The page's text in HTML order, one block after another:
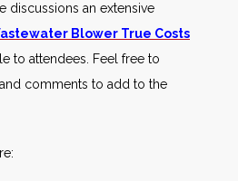
discussions an extensive
Blower True Costs
to attendees. Feel free to
comments to add to the